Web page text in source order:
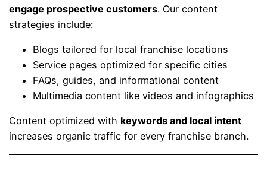
engage prospective customers. Our content
strategies include:
Blogs tailored for local franchise locations
Service pages optimized for specific cities
FAQs, guides, and informational content
Multimedia content like videos and infographics
Content optimized with keywords and local intent
increases organic traffic for every franchise branch.